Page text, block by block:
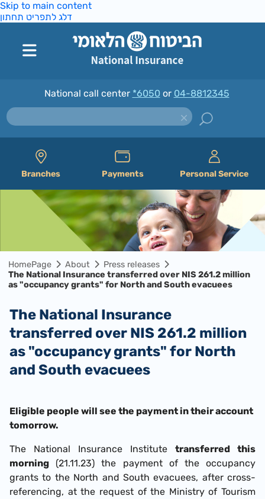
Skip to main content
דלג לתפריט תחתון
National call center *6050 or 04-8812345
Branches Payments Personal Service
HomePage About
Press releases
The National Insurance transferred over NIS 261.2 million
as "occupancy grants" for North and South evacuees
The National Insurance
transferred over NIS 261.2 million
as "occupancy grants" for North
and South evacuees
Eligible people will see the payment in their account
tomorrow.
The National Insurance Institute transferred this
morning (21.11.23) the payment of the occupancy
grants to the North and South evacuees, after cross-
referencing, at the request of the Ministry of Tourism